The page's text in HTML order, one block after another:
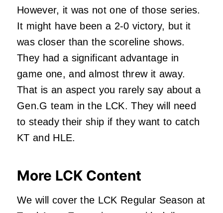
However, it was not one of those series.
It might have been a 2-0 victory, but it
was closer than the scoreline shows.
They had a significant advantage in
game one, and almost threw it away.
That is an aspect you rarely say about a
Gen.G team in the LCK. They will need
to steady their ship if they want to catch
KT and HLE.
More LCK Content
We will cover the LCK Regular Season at